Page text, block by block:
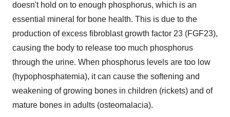
doesn't hold on to enough phosphorus, which is an
essential mineral for bone health. This is due to the
production of excess fibroblast growth factor 23 (FGF23),
causing the body to release too much phosphorus
through the urine. When phosphorus levels are too low
(hypophosphatemia), it can cause the softening and
weakening of growing bones in children (rickets) and of
mature bones in adults (osteomalacia).